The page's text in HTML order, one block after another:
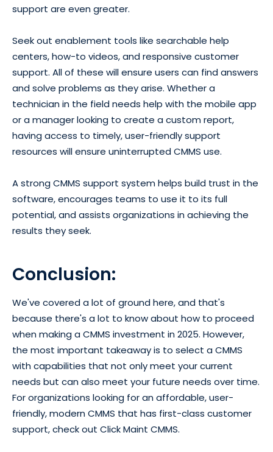
support are even greater.
Seek out enablement tools like searchable help
centers, how-to videos, and responsive customer
support. All of these will ensure users can find answers
and solve problems as they arise. Whether a
technician in the field needs help with the mobile app
or a manager looking to create a custom report,
having access to timely, user-friendly support
resources will ensure uninterrupted CMMS use.
A strong CMMS support system helps build trust in the
software, encourages teams to use it to its full
potential, and assists organizations in achieving the
results they seek.
Conclusion:
We've covered a lot of ground here, and that's
because there's a lot to know about how to proceed
when making a CMMS investment in 2025. However,
the most important takeaway is to select a CMMS
with capabilities that not only meet your current
needs but can also meet your future needs over time.
For organizations looking for an affordable, user-
friendly, modern CMMS that has first-class customer
support, check out Click Maint CMMS.